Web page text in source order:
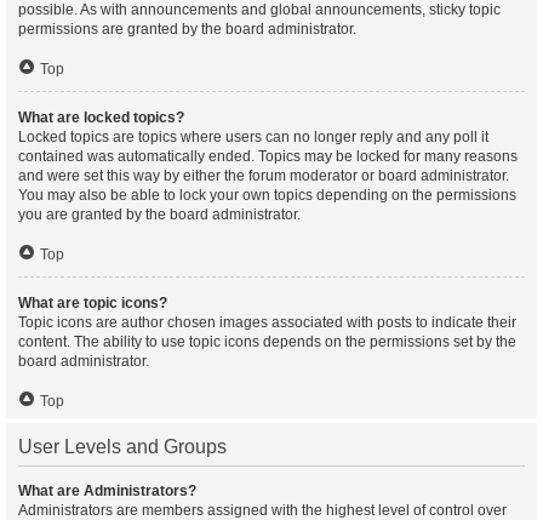
possible. As with announcements and global announcements, sticky topic
permissions are granted by the board administrator.
Top
What are locked topics?
Locked topics are topics where users can no longer reply and any poll it
contained was automatically ended. Topics may be locked for many reasons
and were set this way by either the forum moderator or board administrator.
You may also be able to lock your own topics depending on the permissions
you are granted by the board administrator.
Top
What are topic icons?
Topic icons are author chosen images associated with posts to indicate their
content. The ability to use topic icons depends on the permissions set by the
board administrator.
Top
User Levels and Groups
What are Administrators?
Administrators are members assigned with the highest level of control over